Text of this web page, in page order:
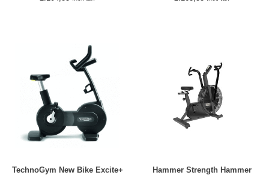
TechnoGym New Bike Excite+
Hammer Strength Hammer